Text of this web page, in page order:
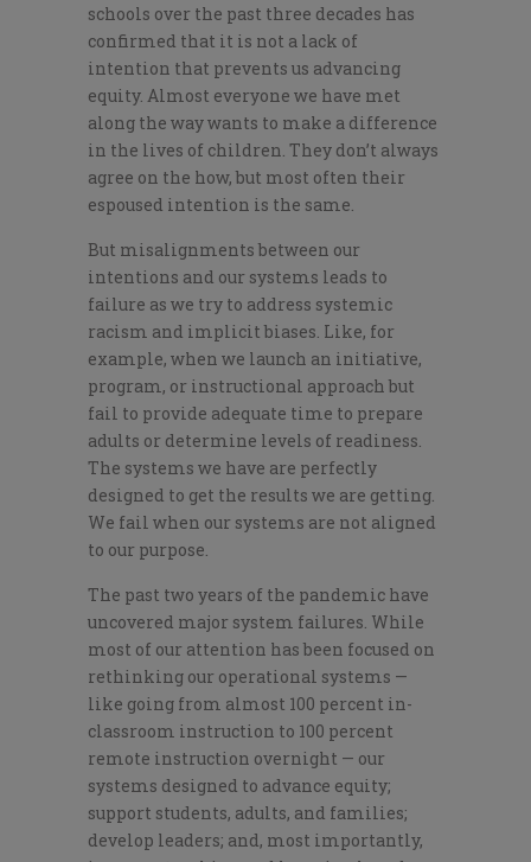
schools over the past three decades has
confirmed that it is not a lack of
intention that prevents us advancing
equity. Almost everyone we have met
along the way wants to make a difference
in the lives of children. They don’t always
agree on the how, but most often their
espoused intention is the same.
But misalignments between our
intentions and our systems leads to
failure as we try to address systemic
racism and implicit biases. Like, for
example, when we launch an initiative,
program, or instructional approach but
fail to provide adequate time to prepare
adults or determine levels of readiness.
The systems we have are perfectly
designed to get the results we are getting.
We fail when our systems are not aligned
to our purpose.
The past two years of the pandemic have
uncovered major system failures. While
most of our attention has been focused on
rethinking our operational systems —
like going from almost 100 percent in-
classroom instruction to 100 percent
remote instruction overnight — our
systems designed to advance equity;
support students, adults, and families;
develop leaders; and, most importantly,